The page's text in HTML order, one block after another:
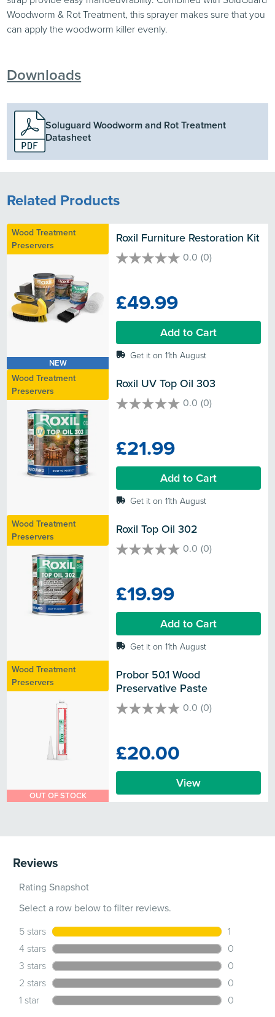
Woodworm & Rot Treatment, this sprayer makes sure that you
can apply the woodworm killer evenly.
Downloads
Soluguard Woodworm and Rot Treatment
Datasheet
Related Products
NEW
Wood Treatment
Preservers
Roxil Furniture Restoration Kit
0.0 (0)
0.0
5
stars.
£49.99
Add to Cart
Get it on 11th August
Wood Treatment
Preservers
Roxil UV Top Oil 303
0.0 (0)
0.0
5
stars.
£21.99
Add to Cart
Get it on 11th August
Wood Treatment
Preservers
Roxil Top Oil 302
0.0 (0)
0.0
5
stars.
£19.99
Add to Cart
Get it on 11th August
OUT OF STOCK
Wood Treatment
Preservers
Probor 50.1 Wood
Preservative Paste
0.0 (0)
0.0
5
stars.
£20.00
View